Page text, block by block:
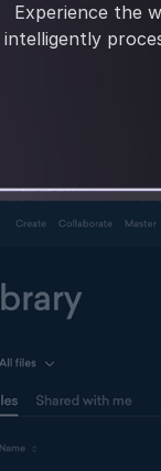
Experience the
intelligently